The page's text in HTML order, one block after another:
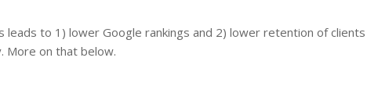
to 1) lower Google rankings and 2) lower retention of clients
More on that below.